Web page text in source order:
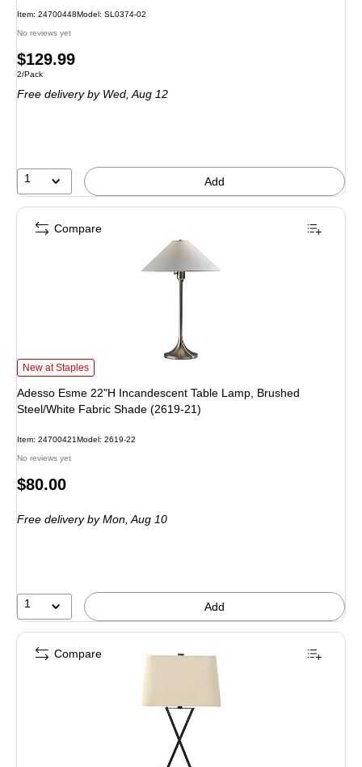
Item: 24700448Model: SL0374-02
No reviews yet
Price
is
$129.99
Unit of measure 2/Pack
2/Pack
Free deliveryby Wed, Aug 12
1 Add
Adesso Esme 22"H Incandescent Table Lamp, Brushed Steel/White Fabric
New at Staples
Adesso Esme 22"H Incandescent Table Lamp, Brushed
Steel/White Fabric Shade (2619-21)
Item: 24700421Model: 2619-22
No reviews yet
Price
$80.00
Free deliveryby Mon, Aug 10
1 Add
Compare
Compare